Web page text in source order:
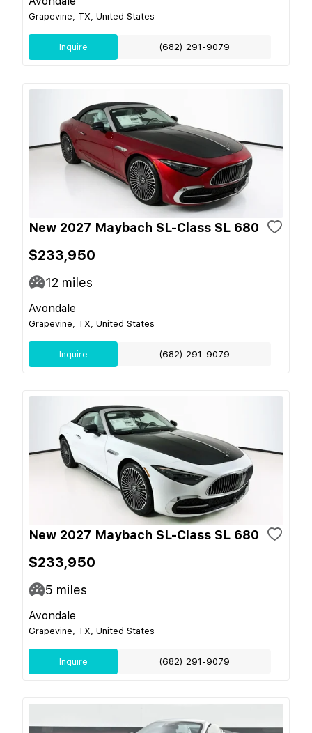
Grapevine, TX, United States
Inquire (682) 291-9079
New 2027 Maybach SL-Class SL 680
$233,950
12 miles
Avondale
Grapevine, TX, United States
Inquire (682) 291-9079
New 2027 Maybach SL-Class SL 680
$233,950
5 miles
Avondale
Grapevine, TX, United States
Inquire (682) 291-9079